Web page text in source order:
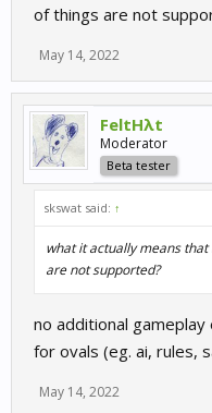
of things are not
May 14, 2022
FeltHλt
Moderator
Beta tester
skswat said: ↑
what it actually means
are not supported?
no additional
for ovals (eg. ai, rules,
May 14, 2022